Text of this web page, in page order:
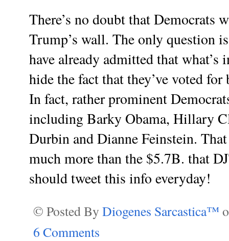
There’s no doubt that Democrats
Trump’s wall. The only question
have already admitted that what’s
hide the fact that they’ve voted
In fact, rather prominent
including Barky Obama, Hillary
Durbin and Dianne Feinstein.
much more than the $5.7B. that
should tweet this info everyday!
© Posted By Diogenes Sarcastica™
6 Comments